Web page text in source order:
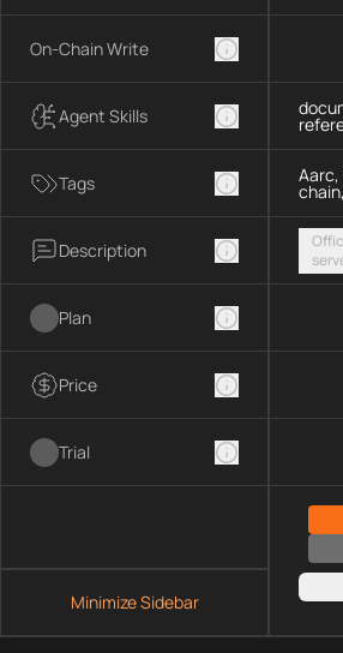
On-Chain Write
Agent Skills
Tags
Description
Plan
Price
Trial
Minimize Sidebar